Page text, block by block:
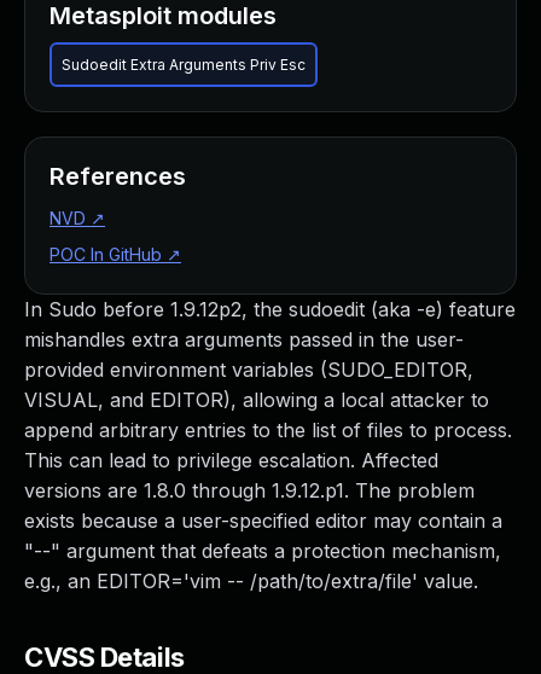
In Sudo before 1.9.12p2, the sudoedit (aka -e) feature
mishandles extra arguments passed in the user-
provided environment variables (SUDO_EDITOR,
VISUAL, and EDITOR), allowing a local attacker to
append arbitrary entries to the list of files to process.
This can lead to privilege escalation. Affected
versions are 1.8.0 through 1.9.12.p1. The problem
exists because a user-specified editor may contain a
"--" argument that defeats a protection mechanism,
e.g., an EDITOR='vim -- /path/to/extra/file' value.
CVSS Details
Metasploit modules
Sudoedit Extra Arguments Priv Esc
References
NVD ↗
POC In GitHub ↗